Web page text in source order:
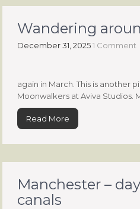
Wandering
December 31, 20251 Comment
again in March. This is another
Moonwalkers at Aviva Studios.
Read More
Manchester –
canals